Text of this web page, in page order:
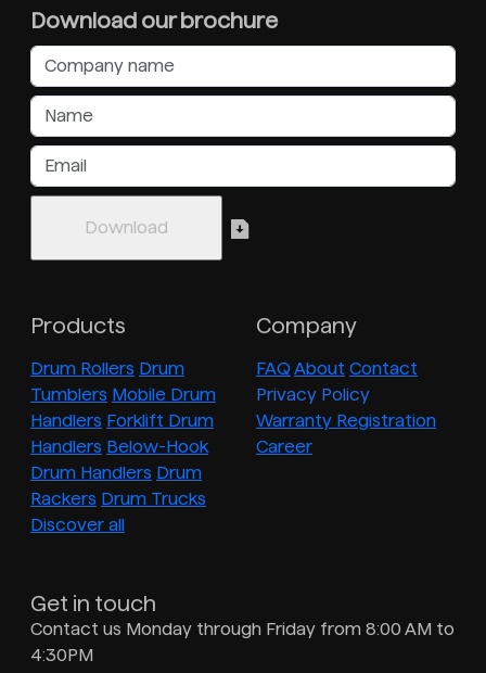
Download our brochure
Products
Drum Rollers Drum
Tumblers Mobile Drum
Handlers Forklift Drum
Handlers Below-Hook
Drum Handlers Drum
Rackers Drum Trucks
Discover all
Company
FAQ About Contact
Privacy Policy
Warranty Registration
Career
Get in touch
Contact us Monday through Friday from 8:00 AM to
4:30PM